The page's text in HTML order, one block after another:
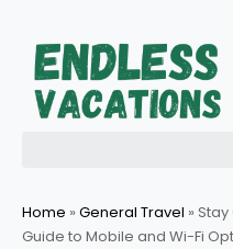
content
Home » General Travel »
Guide to Mobile and Wi-Fi